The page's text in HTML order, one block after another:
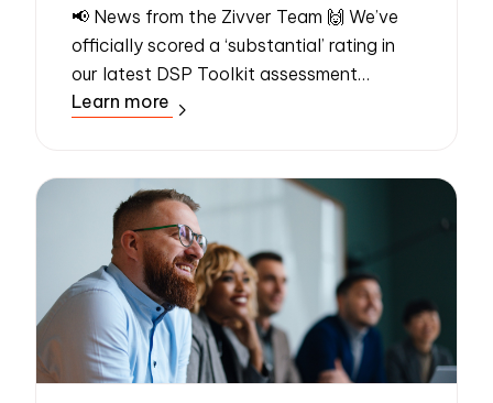
📢 News from the Zivver Team 🙌 We’ve
officially scored a ‘substantial’ rating in
our latest DSP Toolkit assessment
conducted by an independent assessor –
Learn more